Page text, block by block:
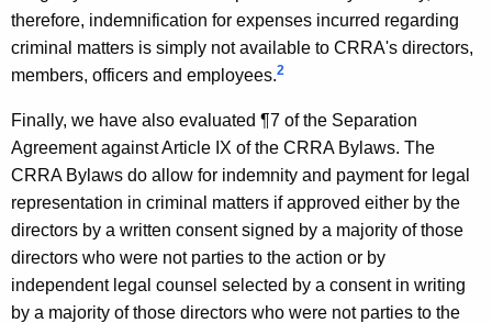
F
o
r
m
a
l
O
p
i
therefore, indemnification for expenses incurred regarding
criminal matters is simply not available to CRRA's directors,
members, officers and employees.2
Finally, we have also evaluated ¶7 of the Separation
Agreement against Article IX of the CRRA Bylaws. The
CRRA Bylaws do allow for indemnity and payment for legal
representation in criminal matters if approved either by the
directors by a written consent signed by a majority of those
directors who were not parties to the action or by
independent legal counsel selected by a consent in writing
by a majority of those directors who were not parties to the